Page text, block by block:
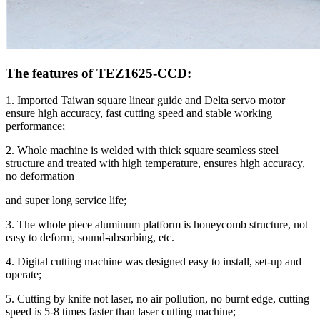
The features of TEZ1625-CCD:
1. Imported Taiwan square linear guide and Delta servo motor
ensure high accuracy, fast cutting speed and stable working
performance;
2. Whole machine is welded with thick square seamless steel
structure and treated with high temperature, ensures high accuracy,
no deformation
and super long service life;
3. The whole piece aluminum platform is honeycomb structure, not
easy to deform, sound-absorbing, etc.
4. Digital cutting machine was designed easy to install, set-up and
operate;
5. Cutting by knife not laser, no air pollution, no burnt edge, cutting
speed is 5-8 times faster than laser cutting machine;